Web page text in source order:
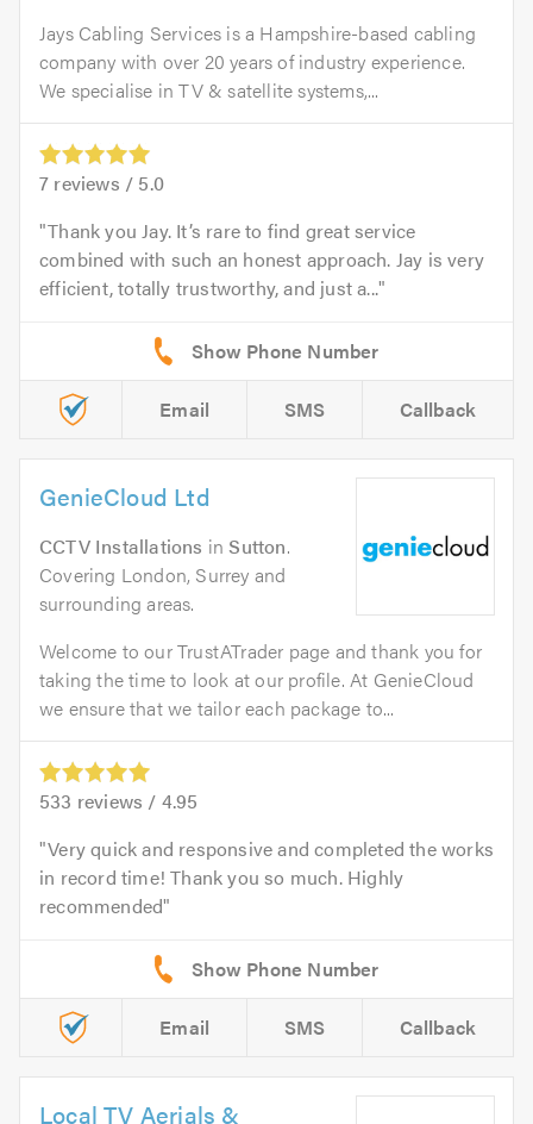
Jays Cabling Services is a Hampshire-based cabling
company with over 20 years of industry experience.
We specialise in TV & satellite systems,...
7 reviews / 5.0
Thank you Jay. It’s rare to find great service
combined with such an honest approach. Jay is very
efficient, totally trustworthy, and just a...
Email SMS Callback
GenieCloud Ltd
CCTV Installations inSutton.
Covering London, Surrey and
surrounding areas.
Welcome to our TrustATrader page and thank you for
taking the time to look at our profile. At GenieCloud
we ensure that we tailor each package to...
533 reviews / 4.95
Very quick and responsive and completed the works
in record time! Thank you so much. Highly
recommended
Email SMS Callback
Local TV Aerials &